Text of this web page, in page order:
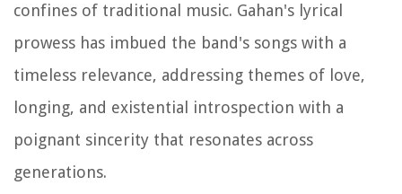
confines of traditional music. Gahan's lyrical
prowess has imbued the band's songs with a
timeless relevance, addressing themes of love,
longing, and existential introspection with a
poignant sincerity that resonates across
generations.